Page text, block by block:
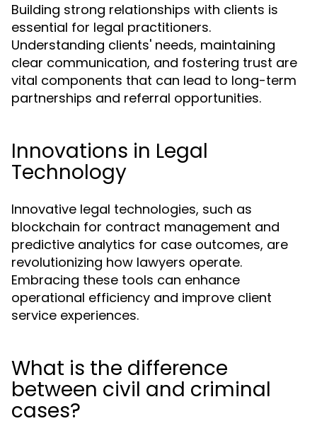
Building strong relationships with clients is
essential for legal practitioners.
Understanding clients' needs, maintaining
clear communication, and fostering trust are
vital components that can lead to long-term
partnerships and referral opportunities.
Innovations in Legal
Technology
Innovative legal technologies, such as
blockchain for contract management and
predictive analytics for case outcomes, are
revolutionizing how lawyers operate.
Embracing these tools can enhance
operational efficiency and improve client
service experiences.
What is the difference
between civil and criminal
cases?